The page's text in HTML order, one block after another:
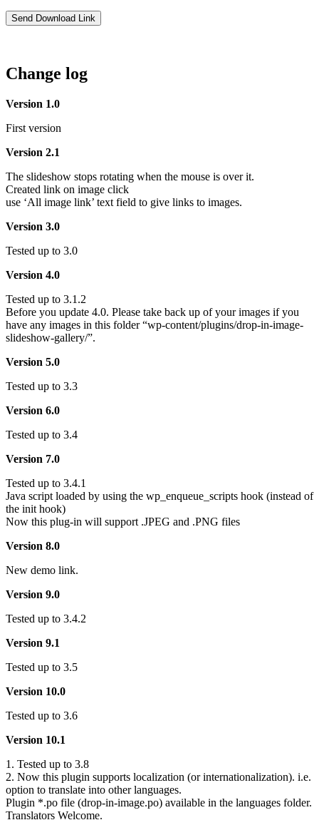
Change log
Version 1.0
First version
Version 2.1
The slideshow stops rotating when the mouse is over it.
Created link on image click
use ‘All image link’ text field to give links to images.
Version 3.0
Tested up to 3.0
Version 4.0
Tested up to 3.1.2
Before you update 4.0. Please take back up of your images if you
have any images in this folder “wp-content/plugins/drop-in-image-
slideshow-gallery/”.
Version 5.0
Tested up to 3.3
Version 6.0
Tested up to 3.4
Version 7.0
Tested up to 3.4.1
Java script loaded by using the wp_enqueue_scripts hook (instead of
the init hook)
Now this plug-in will support .JPEG and .PNG files
Version 8.0
New demo link.
Version 9.0
Tested up to 3.4.2
Version 9.1
Tested up to 3.5
Version 10.0
Tested up to 3.6
Version 10.1
1. Tested up to 3.8
2. Now this plugin supports localization (or internationalization). i.e.
option to translate into other languages.
Plugin *.po file (drop-in-image.po) available in the languages folder.
Translators Welcome.